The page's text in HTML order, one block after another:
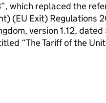
which replaced the
(EU Exit) Regulations
version 1.12,
“The Tariff of the